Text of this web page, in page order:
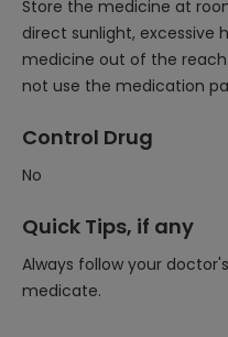
Store the medicine at
direct sunlight, excessive
medicine out of the
not use the medication
Control Drug
No
Quick Tips, if any
Always follow your
medicate.